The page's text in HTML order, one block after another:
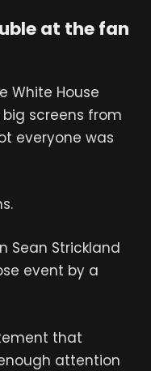
at the fan
White House
screens from
everyone was
Sean Strickland
event by a
that
attention